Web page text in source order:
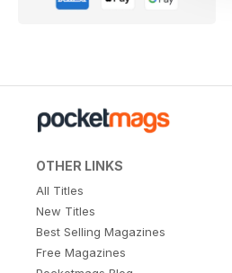
OTHER LINKS
All Titles
New Titles
Best Selling Magazines
Free Magazines